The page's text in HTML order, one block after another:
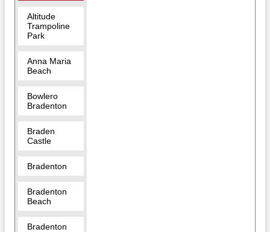
Altitude
Trampoline
Park
Anna Maria
Beach
Bowlero
Bradenton
Braden
Castle
Bradenton
Bradenton
Beach
Bradenton